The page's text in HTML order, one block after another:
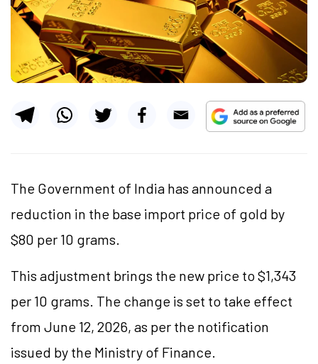
The Government of India has announced a
reduction in the base import price of gold by
$80 per 10 grams.
This adjustment brings the new price to $1,343
per 10 grams. The change is set to take effect
from June 12, 2026, as per the notification
issued by the Ministry of Finance.